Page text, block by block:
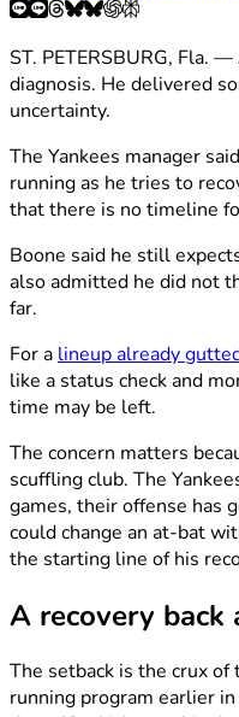
ST. PETERSBURG, Fla.
diagnosis. He delivered
uncertainty.
The Yankees manager
running as he tries to
that there is no timeline
Boone said he still
also admitted he did not
far.
For a lineup already
like a status check and
time may be left.
The concern matters
scuffling club. The
games, their offense has
could change an at-bat
the starting line of his
A recovery back
The setback is the crux
running program earlier